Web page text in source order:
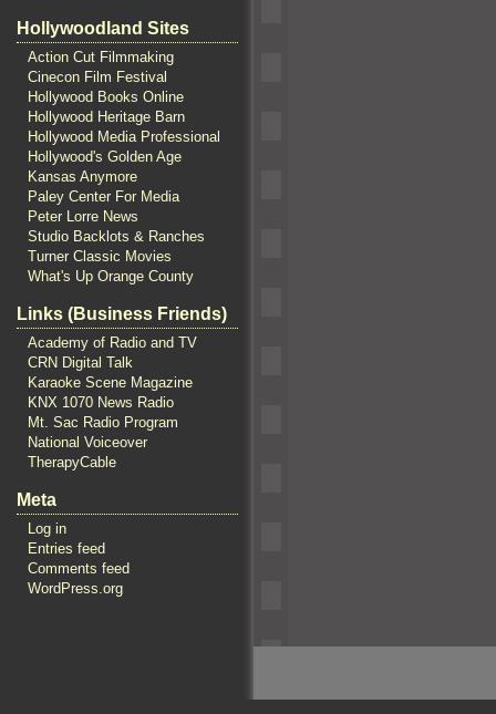
Hollywoodland Sites
Action Cut Filmmaking
Cinecon Film Festival
Hollywood Books Online
Hollywood Heritage Barn
Hollywood Media Professional
Hollywood's Golden Age
Kansas Anymore
Paley Center For Media
Peter Lorre News
Studio Backlots & Ranches
Turner Classic Movies
What's Up Orange County
Links (Business Friends)
Academy of Radio and TV
CRN Digital Talk
Karaoke Scene Magazine
KNX 1070 News Radio
Mt. Sac Radio Program
National Voiceover
TherapyCable
Meta
Log in
Entries feed
Comments feed
WordPress.org